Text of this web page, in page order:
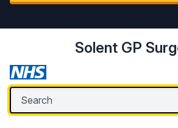
Solent GP